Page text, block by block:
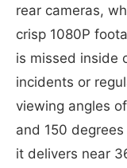
rear cameras,
crisp 1080P
is missed inside
incidents or
viewing angles
and 150
it delivers near